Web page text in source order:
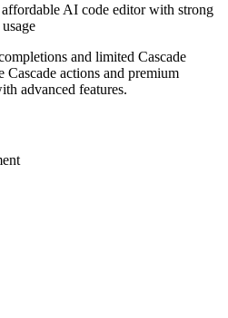
AI code editor with strong
and limited Cascade
actions and premium
advanced features.